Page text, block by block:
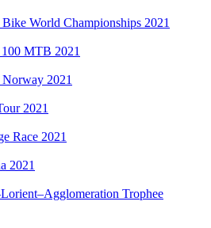
World Championships 2021
MTB 2021
2021
2021
Race 2021
2021
Trophee